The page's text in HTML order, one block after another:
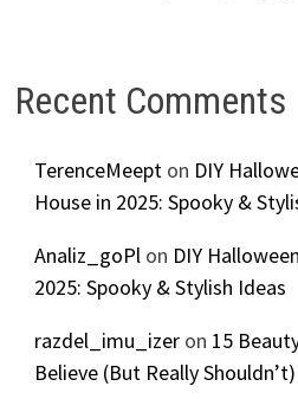
Recent Comments
TerenceMeepton DIY
House in 2025: Spooky &
Analiz_goPlon DIY
2025: Spooky & Stylish Ideas
razdel_imu_izeron 15
Believe (But Really Shouldn’t)